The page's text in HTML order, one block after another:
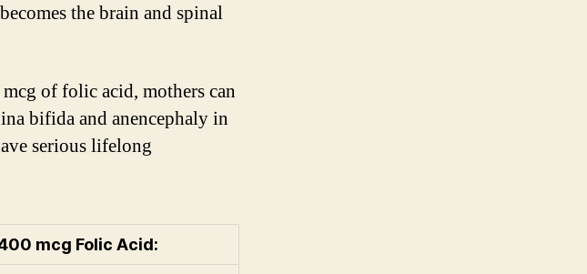
the brain and spinal
of folic acid, mothers can
bifida and anencephaly in
serious lifelong
mcg Folic Acid: